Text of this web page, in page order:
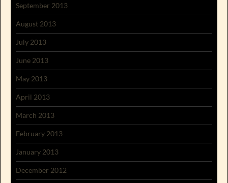
September 2013
August 2013
July 2013
June 2013
May 2013
April 2013
March 2013
February 2013
January 2013
December 2012